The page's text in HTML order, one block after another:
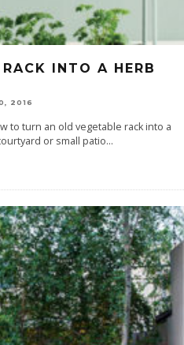
INTO A HERB
2016
to turn an old vegetable rack into a
or small patio...